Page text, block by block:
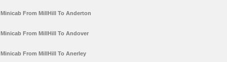
Minicab From MillHill To Anderton
Minicab From MillHill To Andover
Minicab From MillHill To Anerley